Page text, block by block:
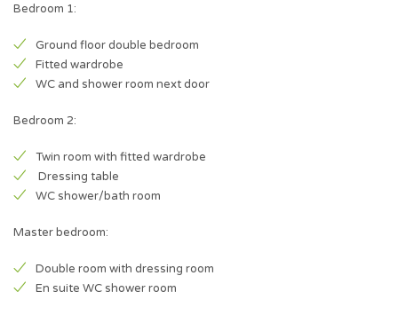
Bedroom 1:
Ground floor double bedroom
Fitted wardrobe
WC and shower room next door
Bedroom 2:
Twin room with fitted wardrobe
Dressing table
WC shower/bath room
Master bedroom:
Double room with dressing room
En suite WC shower room